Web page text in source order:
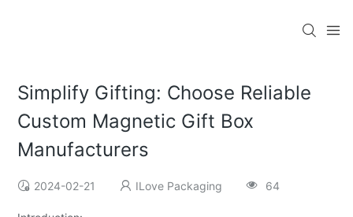
Simplify Gifting: Choose Reliable
Custom Magnetic Gift Box
Manufacturers
2024-02-21 ILove Packaging 64